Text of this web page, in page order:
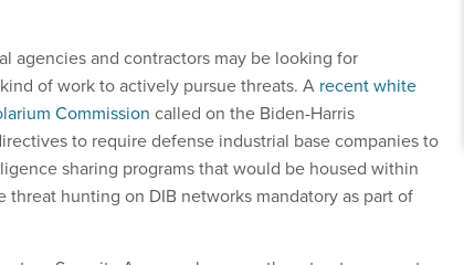
agencies and contractors may be looking for
of work to actively pursue threats. A recent white
Commission called on the Biden-Harris
to require defense industrial base companies to
sharing programs that would be housed within
threat hunting on DIB networks mandatory as part of